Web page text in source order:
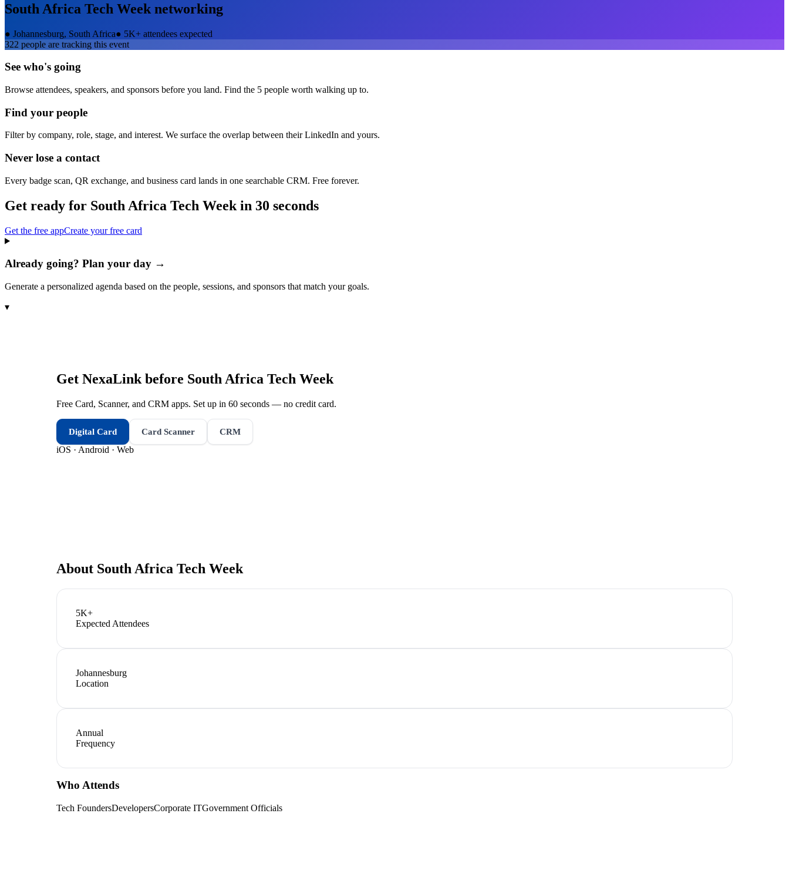
South Africa Tech Week networking
● Johannesburg, South Africa● 5K+ attendees expected
322 people are tracking this event
See who's going
Browse attendees, speakers, and sponsors before you land. Find the 5 people worth walking up to.
Find your people
Filter by company, role, stage, and interest. We surface the overlap between their LinkedIn and yours.
Never lose a contact
Every badge scan, QR exchange, and business card lands in one searchable CRM. Free forever.
Get ready for South Africa Tech Week in 30 seconds
Get the free appCreate your free card
Already going? Plan your day →
Generate a personalized agenda based on the people, sessions, and sponsors that match your goals.
▾
Get NexaLink before South Africa Tech Week
Free Card, Scanner, and CRM apps. Set up in 60 seconds — no credit card.
Digital Card Card Scanner CRM
iOS · Android · Web
About South Africa Tech Week
5K+
Expected Attendees
Johannesburg
Location
Annual
Frequency
Who Attends
Tech FoundersDevelopersCorporate ITGovernment Officials